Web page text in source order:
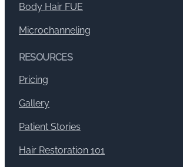
Body Hair FUE
Microchanneling
RESOURCES
Pricing
Gallery
Patient Stories
Hair Restoration 101